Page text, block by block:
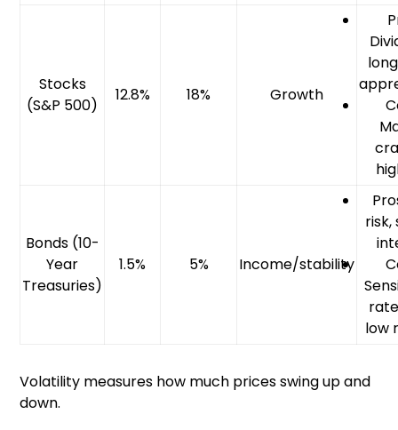
Stocks
(S&P 500)
12.8% 18% Growth
Bonds (10-
Year
Treasuries)
1.5% 5% Income/stability
low
Volatility measures how much prices swing up and
down.